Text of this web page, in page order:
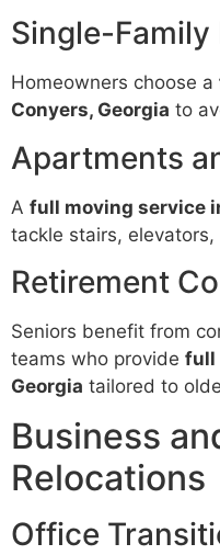
Single-Family
Homeowners choose a
Conyers, Georgia to
Apartments
A full moving service
tackle stairs,
Retirement
Seniors benefit from
teams who provide full
Georgia tailored to
Business
Relocations
Office